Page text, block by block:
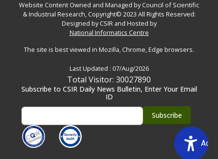
Website Content Owned and Managed by Council of Scientific
& Industrial Research, Copyright© 2023 All Rights Reserved:
Designed by CSIR and Hosted by
National Informatics Centre
The site is best viewed in Mozilla, Chrome, Edge browsers.
Last Updated : 07/Aug/2026
Total Visitor: 30027890
Subscribe to CSIR Daily News Bulletin, Enter Your Email
ID